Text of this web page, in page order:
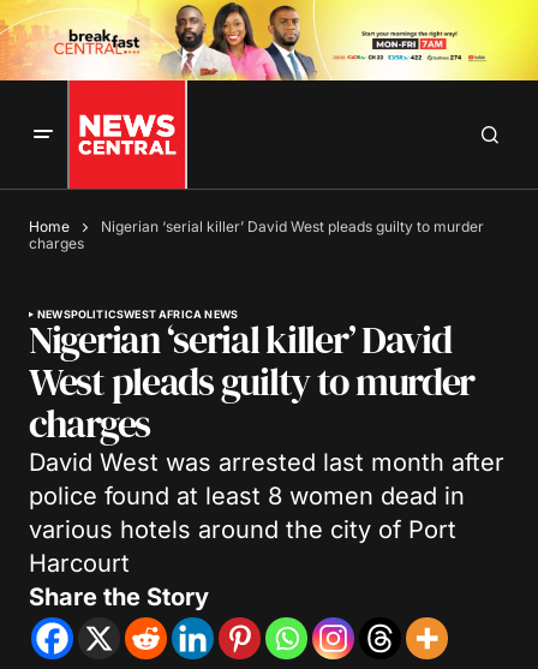
Home
Nigerian ‘serial killer’ David West pleads guilty to murder
charges
NEWSPOLITICSWEST AFRICA NEWS
Nigerian ‘serial killer’ David
West pleads guilty to murder
charges
David West was arrested last month after
police found at least 8 women dead in
various hotels around the city of Port
Harcourt
Share the Story